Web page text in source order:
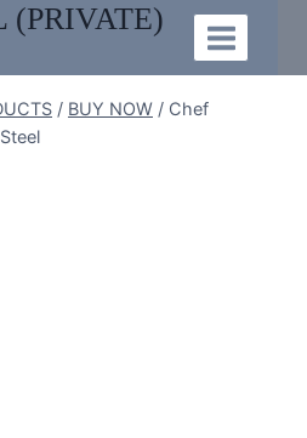
(PRIVATE)
/ BUY NOW / Chef